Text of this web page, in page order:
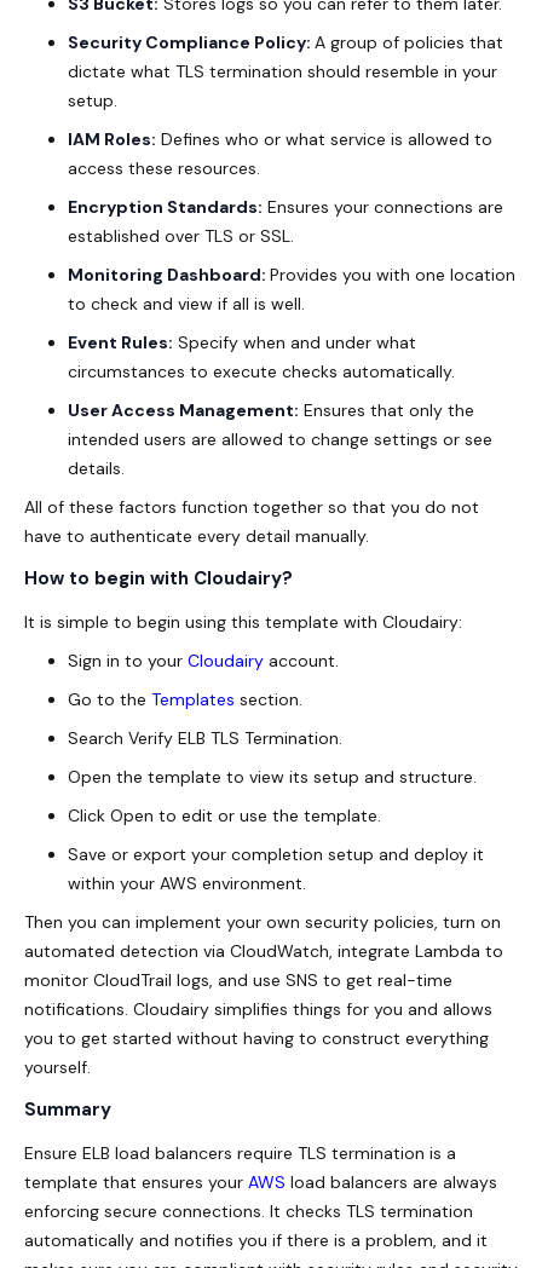
Security Compliance Policy: A group of policies that
dictate what TLS termination should resemble in your
setup.
IAM Roles: Defines who or what service is allowed to
access these resources.
Encryption Standards: Ensures your connections are
established over TLS or SSL.
Monitoring Dashboard: Provides you with one location
to check and view if all is well.
Event Rules: Specify when and under what
circumstances to execute checks automatically.
User Access Management: Ensures that only the
intended users are allowed to change settings or see
details.
All of these factors function together so that you do not
have to authenticate every detail manually.
How to begin with Cloudairy?
It is simple to begin using this template with Cloudairy:
Sign in to your Cloudairy account.
Go to the Templates section.
Search Verify ELB TLS Termination.
Open the template to view its setup and structure.
Click Open to edit or use the template.
Save or export your completion setup and deploy it
within your AWS environment.
Then you can implement your own security policies, turn on
automated detection via CloudWatch, integrate Lambda to
monitor CloudTrail logs, and use SNS to get real-time
notifications. Cloudairy simplifies things for you and allows
you to get started without having to construct everything
yourself.
Summary
Ensure ELB load balancers require TLS termination is a
template that ensures your AWS load balancers are always
enforcing secure connections. It checks TLS termination
automatically and notifies you if there is a problem, and it